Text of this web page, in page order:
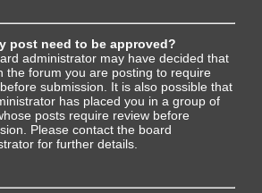
post need to be approved?
administrator may have decided that
the forum you are posting to require
submission. It is also possible that
has placed you in a group of
posts require review before
Please contact the board
for further details.